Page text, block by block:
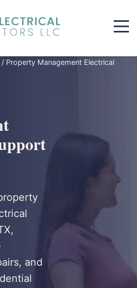
/ Property Management Electrical
and